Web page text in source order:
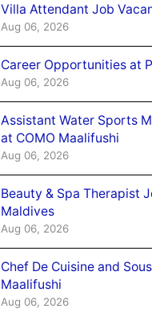
Villa Attendant Job
Aug 06, 2026
Career Opportunities at
Aug 06, 2026
Assistant Water Sports
at COMO Maalifushi
Aug 06, 2026
Beauty & Spa Therapist
Maldives
Aug 06, 2026
Chef De Cuisine and
Maalifushi
Aug 06, 2026